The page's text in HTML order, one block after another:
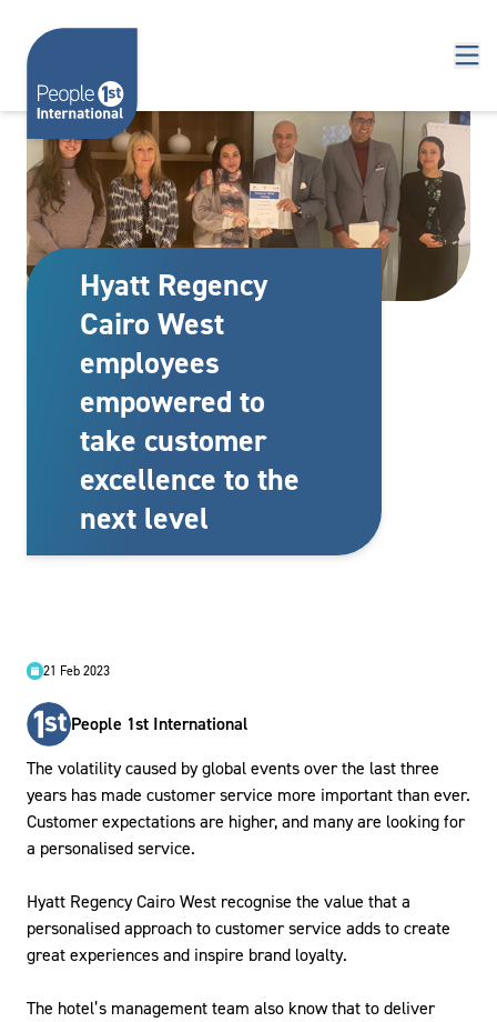
Hyatt Regency
Cairo West
employees
empowered to
take customer
excellence to the
next level
21 Feb 2023
People 1st International
The volatility caused by global events over the last three
years has made customer service more important than ever.
Customer expectations are higher, and many are looking for
a personalised service.
Hyatt Regency Cairo West recognise the value that a
personalised approach to customer service adds to create
great experiences and inspire brand loyalty.
The hotel’s management team also know that to deliver